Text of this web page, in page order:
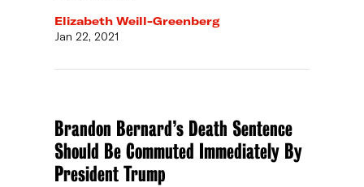
Elizabeth Weill-Greenberg
Jan 22, 2021
Brandon Bernard’s Death Sentence
Should Be Commuted Immediately By
President Trump